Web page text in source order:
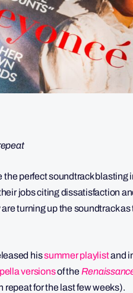
the perfect soundtrack blasting
jobs citing dissatisfaction
turning up the soundtrack as
hissummer playlistand
versionsof the
repeat for the last few weeks).